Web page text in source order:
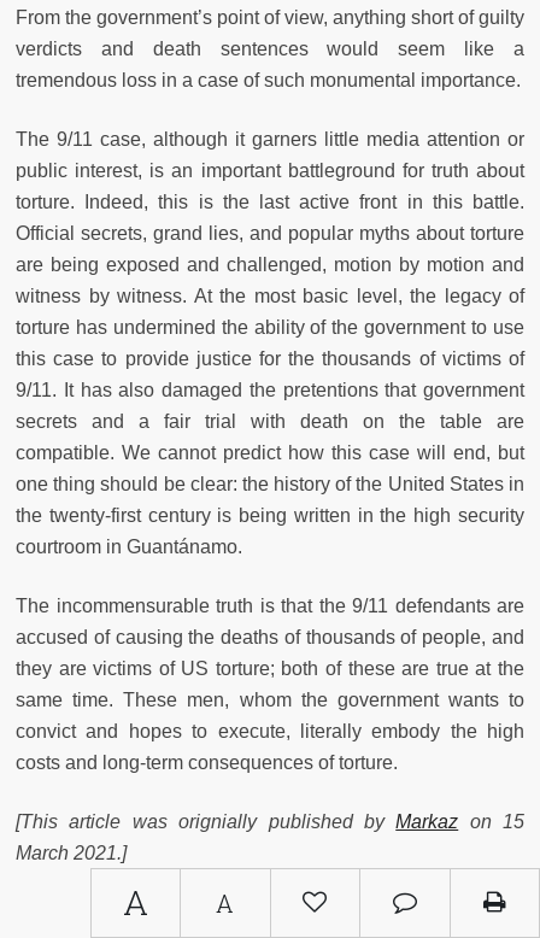
A A
From the government’s point of view, anything short of guilty
verdicts and death sentences would seem like a
tremendous loss in a case of such monumental importance.
The 9/11 case, although it garners little media attention or
public interest, is an important battleground for truth about
torture. Indeed, this is the last active front in this battle.
Official secrets, grand lies, and popular myths about torture
are being exposed and challenged, motion by motion and
witness by witness. At the most basic level, the legacy of
torture has undermined the ability of the government to use
this case to provide justice for the thousands of victims of
9/11. It has also damaged the pretentions that government
secrets and a fair trial with death on the table are
compatible. We cannot predict how this case will end, but
one thing should be clear: the history of the United States in
the twenty-first century is being written in the high security
courtroom in Guantánamo.
The incommensurable truth is that the 9/11 defendants are
accused of causing the deaths of thousands of people, and
they are victims of US torture; both of these are true at the
same time. These men, whom the government wants to
convict and hopes to execute, literally embody the high
costs and long-term consequences of torture.
[This article was orignially published byMarkaz on 15
March 2021.]